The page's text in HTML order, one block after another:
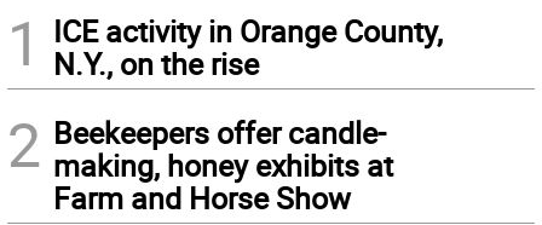
1
ICE activity in Orange County,
N.Y., on the rise
2 Beekeepers offer candle-
making, honey exhibits at
Farm and Horse Show